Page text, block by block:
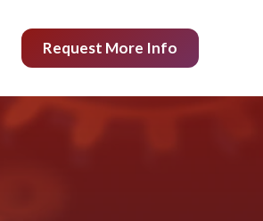
Request More Info